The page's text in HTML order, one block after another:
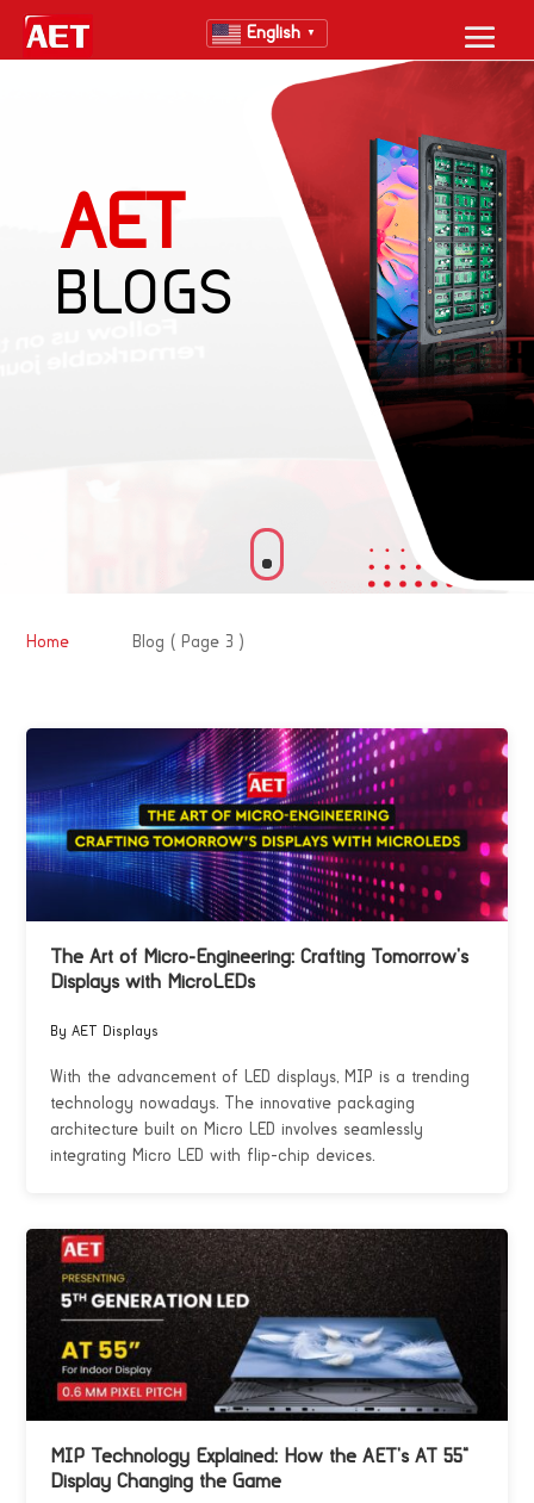
English ▼
AET
BLOGS
Home Blog ( Page 3 )
The Art of Micro-Engineering: Crafting Tomorrow’s
Displays with MicroLEDs
By AET Displays
With the advancement of LED displays, MIP is a trending
technology nowadays. The innovative packaging
architecture built on Micro LED involves seamlessly
integrating Micro LED with flip-chip devices.
MIP Technology Explained: How the AET’s AT 55”
Display Changing the Game